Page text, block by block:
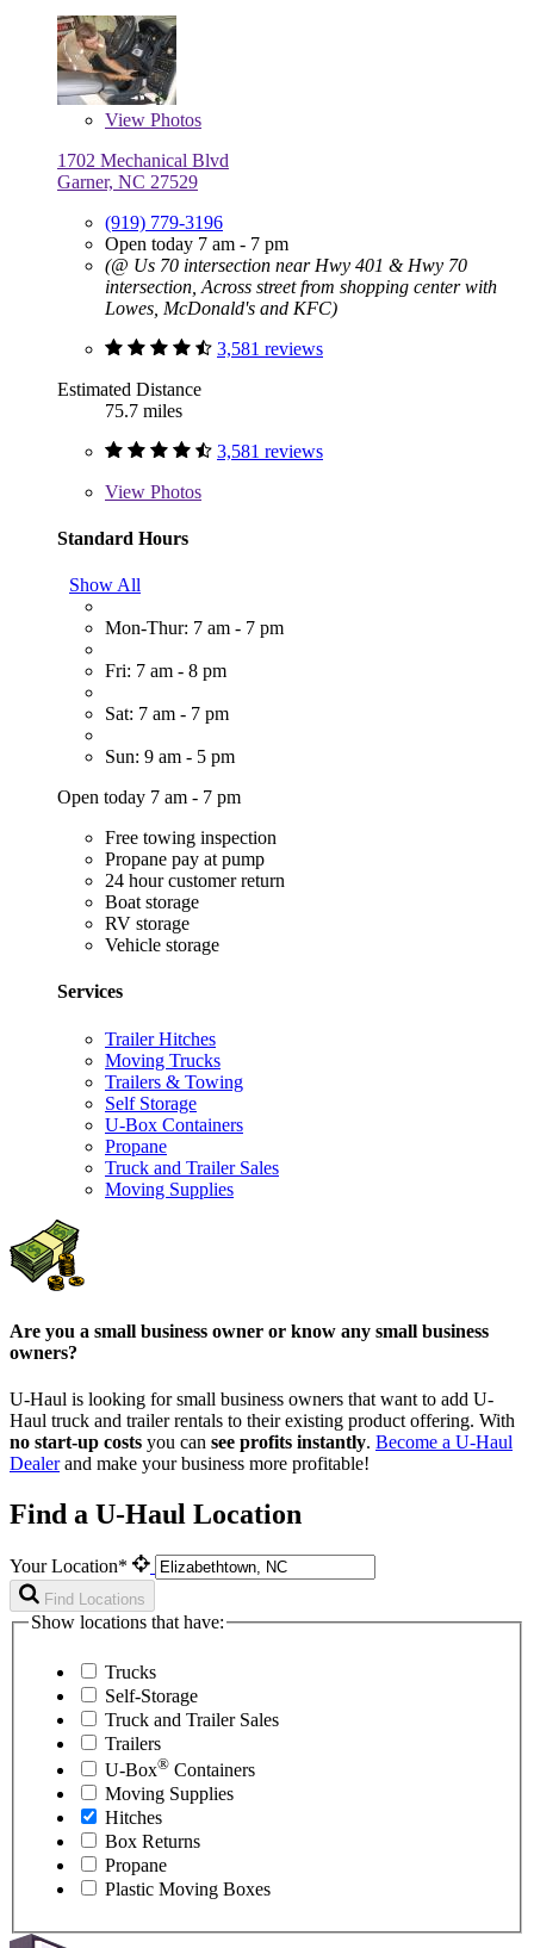
View Photos
1702 Mechanical Blvd
Garner, NC 27529
(919) 779-3196
Open today 7 am - 7 pm
(@ Us 70 intersection near Hwy 401 & Hwy 70
intersection, Across street from shopping center with
Lowes, McDonald's and KFC)
3,581 reviews
Estimated Distance
75.7 miles
3,581 reviews
View Photos
Standard Hours
Show All
Mon-Thur: 7 am - 7 pm
Fri: 7 am - 8 pm
Sat: 7 am - 7 pm
Sun: 9 am - 5 pm
Open today 7 am - 7 pm
Free towing inspection
Propane pay at pump
24 hour customer return
Boat storage
RV storage
Vehicle storage
Services
Trailer Hitches
Moving Trucks
Trailers & Towing
Self Storage
U-Box Containers
Propane
Truck and Trailer Sales
Moving Supplies
Are you a small business owner or know any small business
owners?
U-Haul is looking for small business owners that want to add U-
Haul truck and trailer rentals to their existing product offering. With
no start-up costs you can see profits instantly. Become a U-Haul
Dealerand make your business more profitable!
Find a U-Haul Location
Your Location*
Find Locations
Show locations that have:
Trucks
Self-Storage
Truck and Trailer Sales
Trailers
U-Box® Containers
Moving Supplies
Hitches
Box Returns
Propane
Plastic Moving Boxes